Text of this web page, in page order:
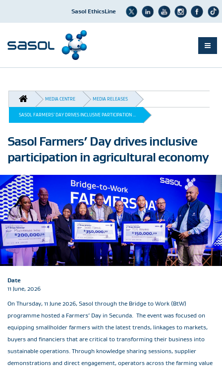
main
content
Sasol EthicsLine
BREADCRUMB
MEDIA CENTRE MEDIA RELEASES
SASOL FARMERS’ DAY DRIVES INCLUSIVE PARTICIPATION ...
Sasol Farmers’ Day drives inclusive
participation in agricultural economy
Date
11 June, 2026
On Thursday, 11 June 2026, Sasol through the Bridge to Work (BtW)
programme hosted a Farmers’ Day in Secunda. The event was focused on
equipping smallholder farmers with the latest trends, linkages to markets,
buyers and financiers that are critical to transforming their business into
sustainable operations. Through knowledge sharing sessions, supplier
demonstrations and direct engagement, operators across the farming value